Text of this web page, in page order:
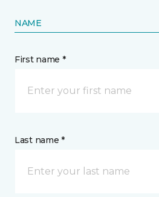
NAME
First name *
Last name *